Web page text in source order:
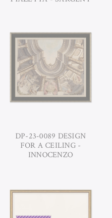
DP-23-0089 DESIGN
FOR A CEILING -
INNOCENZO